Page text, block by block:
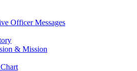
Officer Messages
& Mission